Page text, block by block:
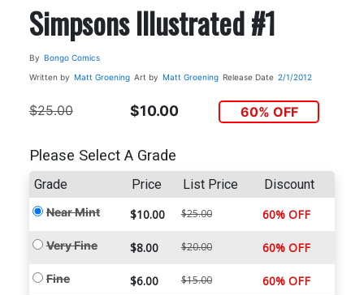
Simpsons Illustrated #1
By Bongo Comics
Written by Matt Groening Art by Matt Groening Release Date 2/1/2012
$25.00 $10.00 60% OFF
Please Select A Grade
Grade Price List Price Discount
Near Mint $10.00 $25.00 60% OFF
Very Fine $8.00 $20.00 60% OFF
Fine $6.00 $15.00 60% OFF